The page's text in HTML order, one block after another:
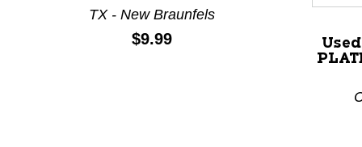
This is a product carousel with slides. Use Next and
TX - New Braunfels
Price:
$9.99